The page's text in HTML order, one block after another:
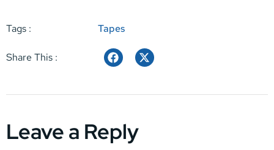
Tags : Tapes
Share This :
Leave a Reply